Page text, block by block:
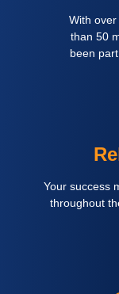
With
than 50
been
Your success
throughout